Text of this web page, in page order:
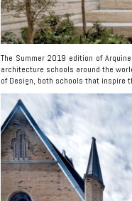
The Summer 2019 edition of
architecture schools around the
of Design, both schools that inspire